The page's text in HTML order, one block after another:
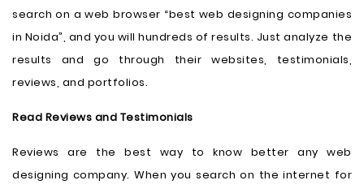
search on a web browser “best web designing companies
in Noida”, and you will hundreds of results. Just analyze the
results and go through their websites, testimonials,
reviews, and portfolios.
Read Reviews and Testimonials
Reviews are the best way to know better any web
designing company. When you search on the internet for